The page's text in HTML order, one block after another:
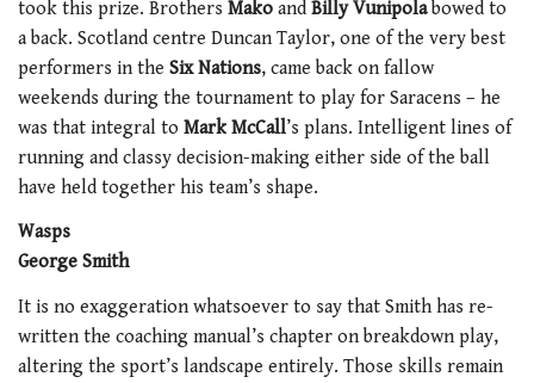
took this prize. Brothers Mako and Billy Vunipolabowed to
a back. Scotland centre Duncan Taylor, one of the very best
performers in the Six Nations, came back on fallow
weekends during the tournament to play for Saracens – he
was that integral to Mark McCall’s plans. Intelligent lines of
running and classy decision-making either side of the ball
have held together his team’s shape.
Wasps
George Smith
It is no exaggeration whatsoever to say that Smith has re-
written the coaching manual’s chapter on breakdown play,
altering the sport’s landscape entirely. Those skills remain